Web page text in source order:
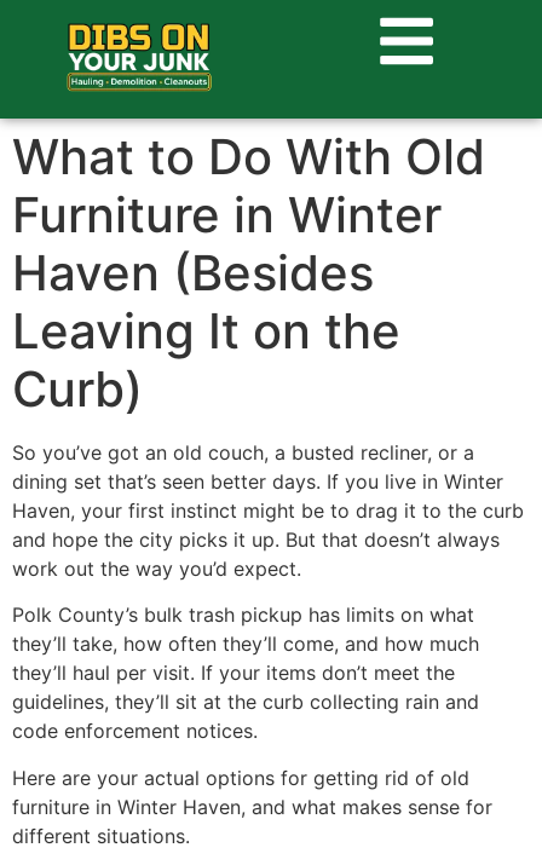
What to Do With Old
Furniture in Winter
Haven (Besides
Leaving It on the
Curb)
So you’ve got an old couch, a busted recliner, or a
dining set that’s seen better days. If you live in Winter
Haven, your first instinct might be to drag it to the curb
and hope the city picks it up. But that doesn’t always
work out the way you’d expect.
Polk County’s bulk trash pickup has limits on what
they’ll take, how often they’ll come, and how much
they’ll haul per visit. If your items don’t meet the
guidelines, they’ll sit at the curb collecting rain and
code enforcement notices.
Here are your actual options for getting rid of old
furniture in Winter Haven, and what makes sense for
different situations.